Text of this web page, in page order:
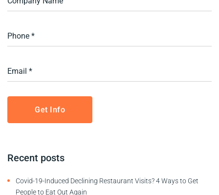
Recent posts
Covid-19-Induced Declining Restaurant Visits? 4 Ways to Get
People to Eat Out Again